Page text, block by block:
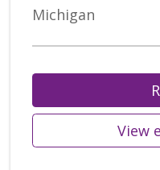
Michigan
View